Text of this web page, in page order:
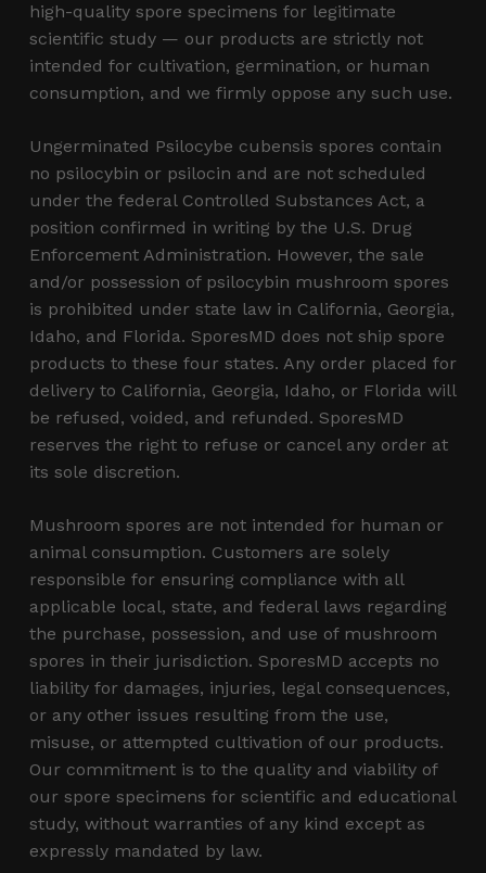
high-quality spore specimens for legitimate
scientific study — our products are strictly not
intended for cultivation, germination, or human
consumption, and we firmly oppose any such use.
Ungerminated Psilocybe cubensis spores contain
no psilocybin or psilocin and are not scheduled
under the federal Controlled Substances Act, a
position confirmed in writing by the U.S. Drug
Enforcement Administration. However, the sale
and/or possession of psilocybin mushroom spores
is prohibited under state law in California, Georgia,
Idaho, and Florida. SporesMD does not ship spore
products to these four states. Any order placed for
delivery to California, Georgia, Idaho, or Florida will
be refused, voided, and refunded. SporesMD
reserves the right to refuse or cancel any order at
its sole discretion.
Mushroom spores are not intended for human or
animal consumption. Customers are solely
responsible for ensuring compliance with all
applicable local, state, and federal laws regarding
the purchase, possession, and use of mushroom
spores in their jurisdiction. SporesMD accepts no
liability for damages, injuries, legal consequences,
or any other issues resulting from the use,
misuse, or attempted cultivation of our products.
Our commitment is to the quality and viability of
our spore specimens for scientific and educational
study, without warranties of any kind except as
expressly mandated by law.